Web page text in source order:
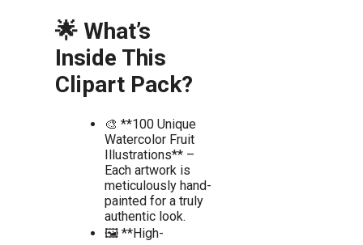
🌟 What’s
Inside This
Clipart Pack?
🎨 **100 Unique
Watercolor Fruit
Illustrations** –
Each artwork is
meticulously hand-
painted for a truly
authentic look.
🖼️ **High-